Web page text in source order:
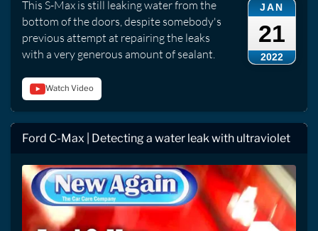
JAN
21
2022
This S-Max is still leaking water from the
bottom of the doors, despite somebody's
previous attempt at repairing the leaks
with a very generous amount of sealant.
Watch Video
Ford C-Max | Detecting a water leak with ultraviolet